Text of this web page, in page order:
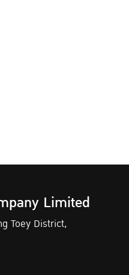
Limited
Toey District,